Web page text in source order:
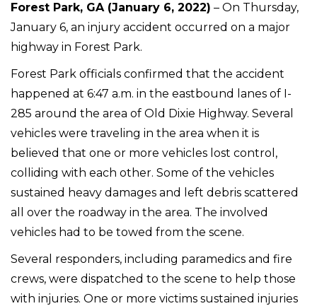
Forest Park, GA (January 6, 2022) – On Thursday,
January 6, an injury accident occurred on a major
highway in Forest Park.
Forest Park officials confirmed that the accident
happened at 6:47 a.m. in the eastbound lanes of I-
285 around the area of Old Dixie Highway. Several
vehicles were traveling in the area when it is
believed that one or more vehicles lost control,
colliding with each other. Some of the vehicles
sustained heavy damages and left debris scattered
all over the roadway in the area. The involved
vehicles had to be towed from the scene.
Several responders, including paramedics and fire
crews, were dispatched to the scene to help those
with injuries. One or more victims sustained injuries